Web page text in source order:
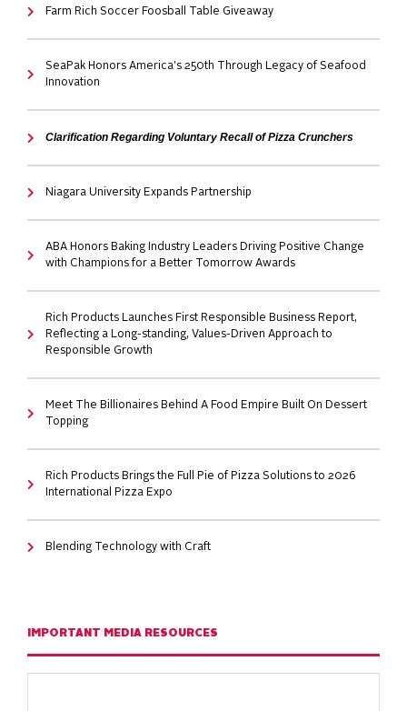
Farm Rich Soccer Foosball Table Giveaway
SeaPak Honors America's 250th Through Legacy of Seafood
Innovation
Clarification Regarding Voluntary Recall of Pizza Crunchers
Niagara University Expands Partnership
ABA Honors Baking Industry Leaders Driving Positive Change
with Champions for a Better Tomorrow Awards
Rich Products Launches First Responsible Business Report,
Reflecting a Long-standing, Values-Driven Approach to
Responsible Growth
Meet The Billionaires Behind A Food Empire Built On Dessert
Topping
Rich Products Brings the Full Pie of Pizza Solutions to 2026
International Pizza Expo
Blending Technology with Craft
IMPORTANT MEDIA RESOURCES